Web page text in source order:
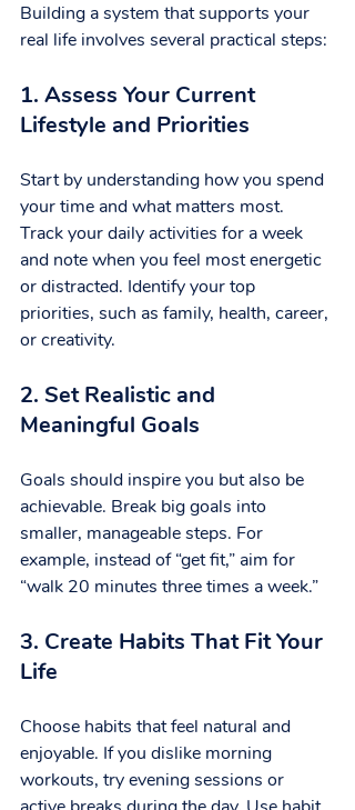
Building a system that supports your
real life involves several practical steps:
1. Assess Your Current
Lifestyle and Priorities
Start by understanding how you spend
your time and what matters most.
Track your daily activities for a week
and note when you feel most energetic
or distracted. Identify your top
priorities, such as family, health, career,
or creativity.
2. Set Realistic and
Meaningful Goals
Goals should inspire you but also be
achievable. Break big goals into
smaller, manageable steps. For
example, instead of “get fit,” aim for
“walk 20 minutes three times a week.”
3. Create Habits That Fit Your
Life
Choose habits that feel natural and
enjoyable. If you dislike morning
workouts, try evening sessions or